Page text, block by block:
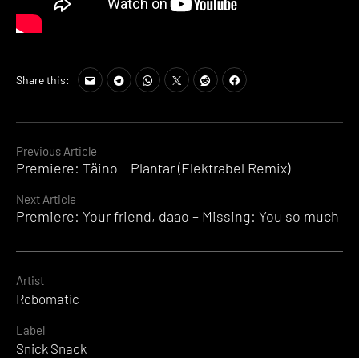
Continue
Previous Article
Premiere: Täino – Plantar (Elektrabel Remix)
Next Article
Premiere: Your friend, daao – Missing: You so much
Share this:
Artist
Robomatic
Label
Snick Snack